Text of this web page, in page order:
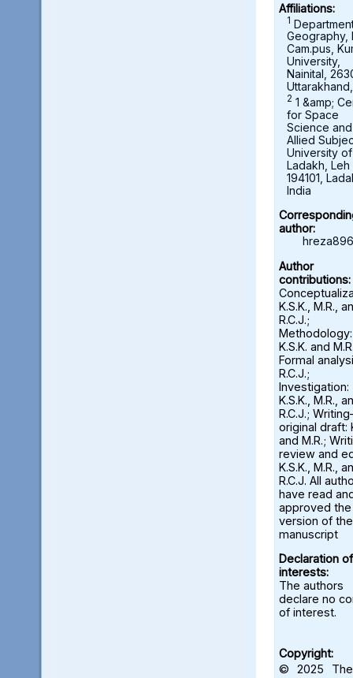
Affiliations:
1
Geography,
Cam.pus,
University,
Nainital,
2 1 &amp;
for Space
Science and
Allied
University of
Ladakh, Leh
194101,
India
author:
Author
contributions:
K.S.K., M.R.,
R.C.J.;
Methodology:
K.S.K. and
Formal
R.C.J.;
Investigation:
K.S.K., M.R.,
R.C.J.;
original draft:
and M.R.;
review and
K.S.K., M.R.,
R.C.J. All
have read
approved the
version of the
manuscript
Declaration of
interests:
The authors
declare no
of interest.
Copyright:
© 2025 The